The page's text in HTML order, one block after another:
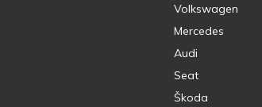
Volkswagen
Mercedes
Audi
Seat
Škoda